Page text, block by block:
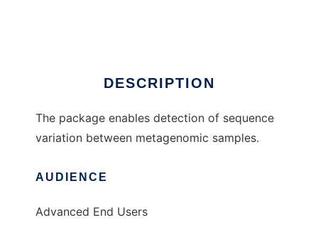
DESCRIPTION
The package enables detection of sequence
variation between metagenomic samples.
AUDIENCE
Advanced End Users